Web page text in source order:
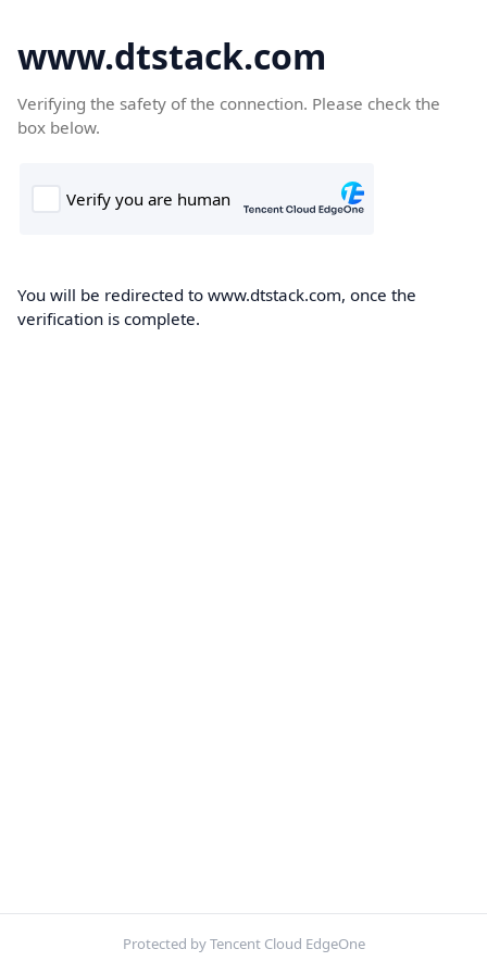
www.dtstack.com
Verifying the safety of the connection. Please check the
box below.
You will be redirected to www.dtstack.com, once the
verification is complete.
Protected by Tencent Cloud EdgeOne